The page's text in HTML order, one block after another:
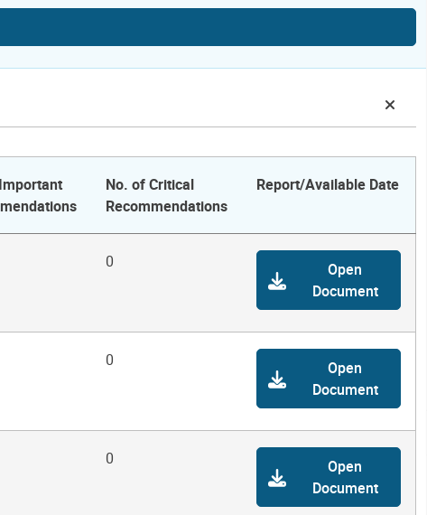
No. of Critical
Recommendations
Report/Available Date
0
Open
Document
0
Open
Document
0
Open
Document